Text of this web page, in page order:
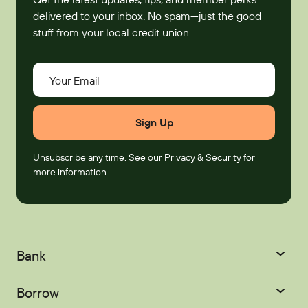
delivered to your inbox. No spam—just the good
stuff from your local credit union.
Your Email
Unsubscribe any time. See our Privacy & Securityfor
more information.
Bank
Checking
Borrow